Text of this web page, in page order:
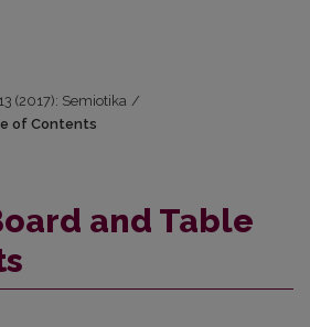
(2017): Semiotika /
of Contents
and Table